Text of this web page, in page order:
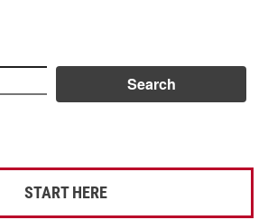
Search
START HERE